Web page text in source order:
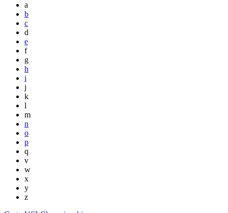
a
b
c
d
e
f
g
h
i
j
k
l
m
n
o
p
q
v
w
x
y
z